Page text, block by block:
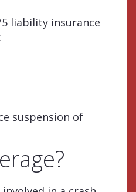
liability insurance
suspension of